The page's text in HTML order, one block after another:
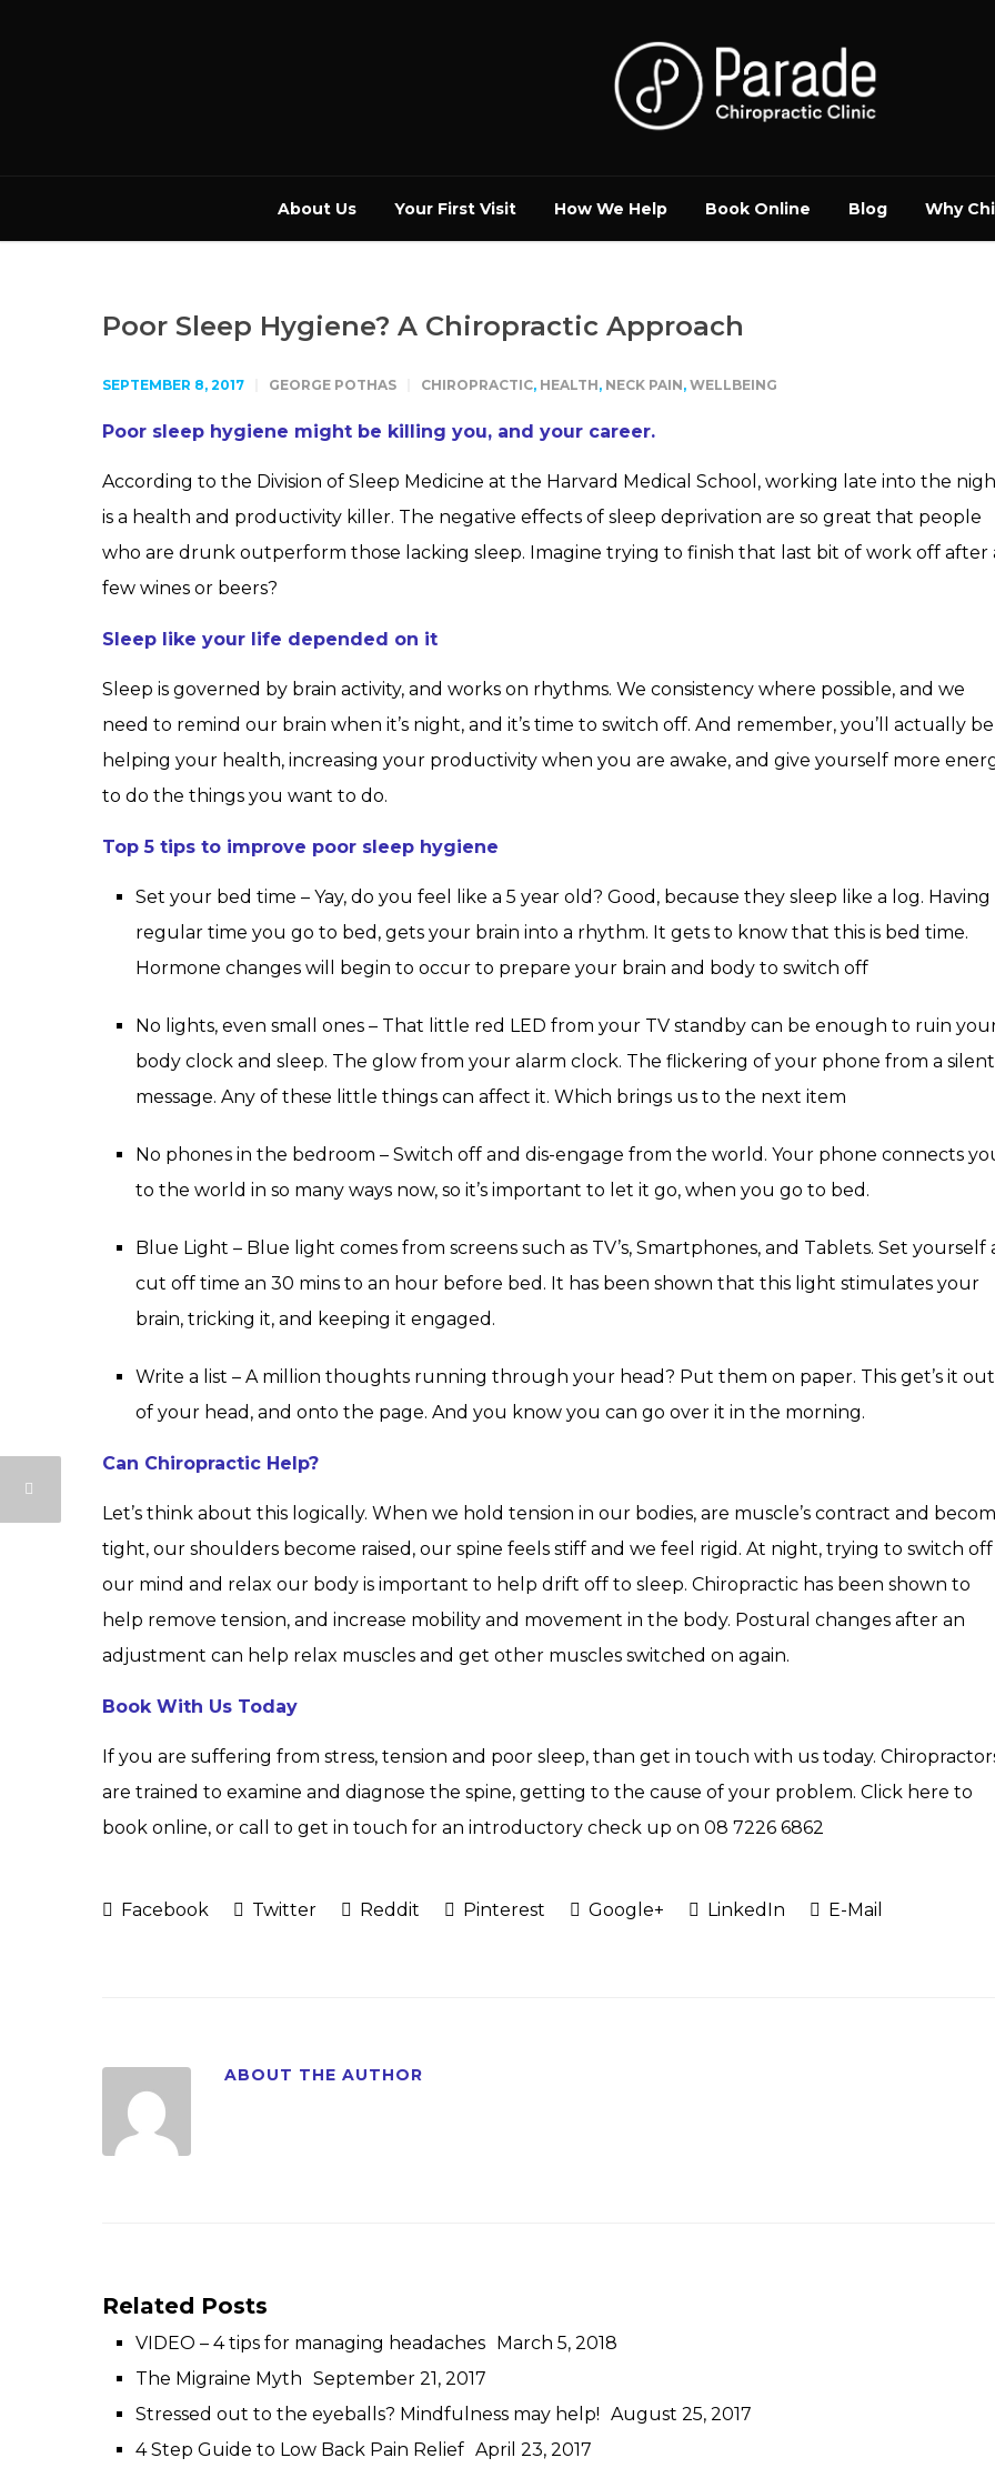
About Us Your First Visit How We Help Book Online Blog Why
Poor Sleep Hygiene? A Chiropractic Approach
SEPTEMBER 8, 2017 GEORGE POTHAS CHIROPRACTIC, HEALTH, NECK PAIN, WELLBEING
Poor sleep hygiene might be killing you, and your career.
According to the Division of Sleep Medicine at the Harvard Medical School, working late into the
is a health and productivity killer. The negative effects of sleep deprivation are so great that people
who are drunk outperform those lacking sleep. Imagine trying to finish that last bit of work off after
few wines or beers?
Sleep like your life depended on it
Sleep is governed by brain activity, and works on rhythms. We consistency where possible, and we
need to remind our brain when it’s night, and it’s time to switch off. And remember, you’ll actually be
helping your health, increasing your productivity when you are awake, and give yourself more
to do the things you want to do.
Top 5 tips to improve poor sleep hygiene
Set your bed time – Yay, do you feel like a 5 year old? Good, because they sleep like a log. Having
regular time you go to bed, gets your brain into a rhythm. It gets to know that this is bed time.
Hormone changes will begin to occur to prepare your brain and body to switch off
No lights, even small ones – That little red LED from your TV standby can be enough to ruin
body clock and sleep. The glow from your alarm clock. The flickering of your phone from a silent
message. Any of these little things can affect it. Which brings us to the next item
No phones in the bedroom – Switch off and dis-engage from the world. Your phone connects
to the world in so many ways now, so it’s important to let it go, when you go to bed.
Blue Light – Blue light comes from screens such as TV’s, Smartphones, and Tablets. Set yourself
cut off time an 30 mins to an hour before bed. It has been shown that this light stimulates your
brain, tricking it, and keeping it engaged.
Write a list – A million thoughts running through your head? Put them on paper. This get’s it out
of your head, and onto the page. And you know you can go over it in the morning.
Can Chiropractic Help?
Let’s think about this logically. When we hold tension in our bodies, are muscle’s contract and
tight, our shoulders become raised, our spine feels stiff and we feel rigid. At night, trying to switch off
our mind and relax our body is important to help drift off to sleep. Chiropractic has been shown to
help remove tension, and increase mobility and movement in the body. Postural changes after an
adjustment can help relax muscles and get other muscles switched on again.
Book With Us Today
If you are suffering from stress, tension and poor sleep, than get in touch with us today.
are trained to examine and diagnose the spine, getting to the cause of your problem. Click here to
book online, or call to get in touch for an introductory check up on 08 7226 6862
Facebook Twitter Reddit Pinterest Google+ LinkedIn E-Mail
ABOUT THE AUTHOR
Related Posts
VIDEO – 4 tips for managing headaches March 5, 2018
The Migraine Myth September 21, 2017
Stressed out to the eyeballs? Mindfulness may help! August 25, 2017
4 Step Guide to Low Back Pain Relief April 23, 2017